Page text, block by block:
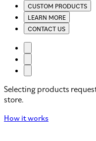
CUSTOM PRODUCTS
LEARN MORE
CONTACT US
Selecting products
store.
How it works